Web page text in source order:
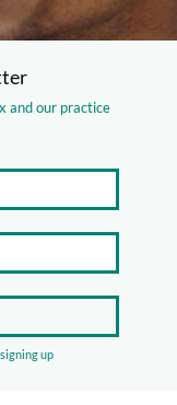
and our practice
up